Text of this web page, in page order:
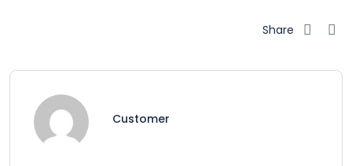
Share
Customer